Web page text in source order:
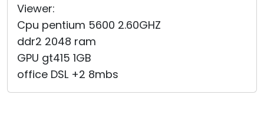
Viewer:
Cpu pentium 5600 2.60GHZ
ddr2 2048 ram
GPU gt415 1GB
office DSL +2 8mbs